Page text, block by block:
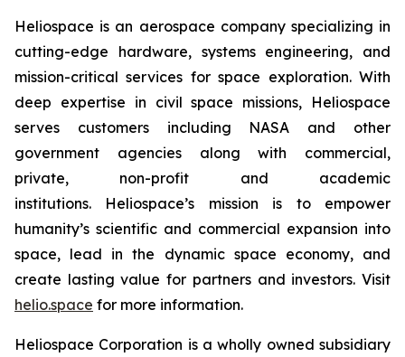
Heliospace is an aerospace company specializing in
cutting-edge hardware, systems engineering, and
mission-critical services for space exploration. With
deep expertise in civil space missions, Heliospace
serves customers including NASA and other
government agencies along with commercial,
private, non-profit and academic
institutions. Heliospace’s mission is to empower
humanity’s scientific and commercial expansion into
space, lead in the dynamic space economy, and
create lasting value for partners and investors. Visit
helio.space for more information.
Heliospace Corporation is a wholly owned subsidiary